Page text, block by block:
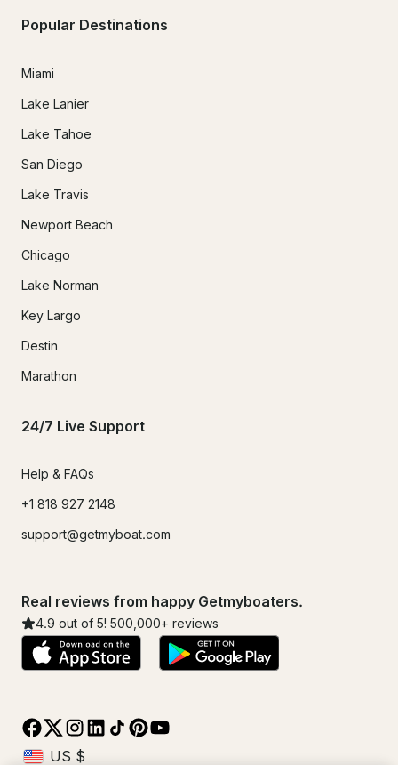
Popular Destinations
Miami
Lake Lanier
Lake Tahoe
San Diego
Lake Travis
Newport Beach
Chicago
Lake Norman
Key Largo
Destin
Marathon
24/7 Live Support
Help & FAQs
+1 818 927 2148
support@getmyboat.com
Real reviews from happy Getmyboaters.
4.9 out of 5! 500,000+ reviews